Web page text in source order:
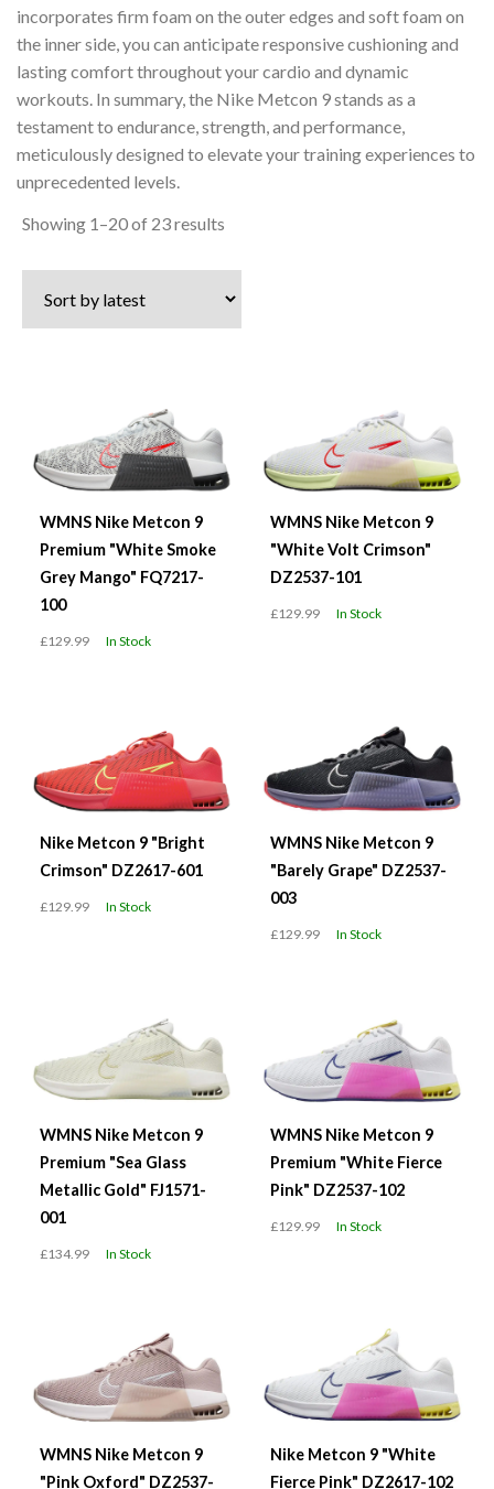
incorporates firm foam on the outer edges and soft foam on
the inner side, you can anticipate responsive cushioning and
lasting comfort throughout your cardio and dynamic
workouts. In summary, the Nike Metcon 9 stands as a
testament to endurance, strength, and performance,
meticulously designed to elevate your training experiences to
unprecedented levels.
Showing 1–20 of 23 results
latest
WMNS Nike Metcon 9
Premium "White Smoke
Grey Mango" FQ7217-
100
£129.99 In Stock
WMNS Nike Metcon 9
"White Volt Crimson"
DZ2537-101
£129.99 In Stock
Nike Metcon 9 "Bright
Crimson" DZ2617-601
£129.99 In Stock
WMNS Nike Metcon 9
"Barely Grape" DZ2537-
003
£129.99 In Stock
WMNS Nike Metcon 9
Premium "Sea Glass
Metallic Gold" FJ1571-
001
£134.99 In Stock
WMNS Nike Metcon 9
Premium "White Fierce
Pink" DZ2537-102
£129.99 In Stock
WMNS Nike Metcon 9
"Pink Oxford" DZ2537-
Nike Metcon 9 "White
Fierce Pink" DZ2617-102